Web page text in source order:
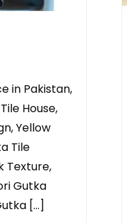
in Pakistan,
House,
Yellow
Tile
Texture,
Gutka
[…]